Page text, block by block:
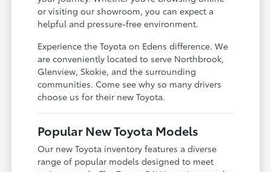
or visiting our showroom, you can expect a
helpful and pressure-free environment.
Experience the Toyota on Edens difference. We
are conveniently located to serve Northbrook,
Glenview, Skokie, and the surrounding
communities. Come see why so many drivers
choose us for their new Toyota.
Popular New Toyota Models
Our new Toyota inventory features a diverse
range of popular models designed to meet